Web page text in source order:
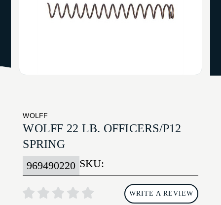
WOLFF
WOLFF 22 LB. OFFICERS/P12
SPRING
SKU:
969490220
WRITE A REVIEW